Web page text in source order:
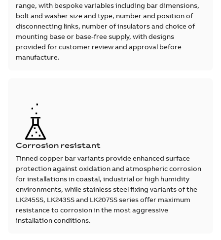
range, with bespoke variables including bar dimensions,
bolt and washer size and type, number and position of
disconnecting links, number of insulators and choice of
mounting base or base-free supply, with designs
provided for customer review and approval before
manufacture.
Corrosion resistant
Tinned copper bar variants provide enhanced surface
protection against oxidation and atmospheric corrosion
for installations in coastal, industrial or high humidity
environments, while stainless steel fixing variants of the
LK245SS, LK243SS and LK207SS series offer maximum
resistance to corrosion in the most aggressive
installation conditions.